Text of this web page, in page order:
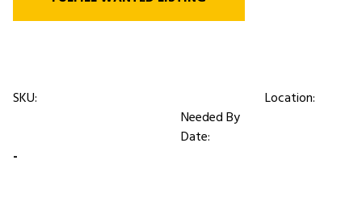
SKU:
Location:
Needed By
Date:
-